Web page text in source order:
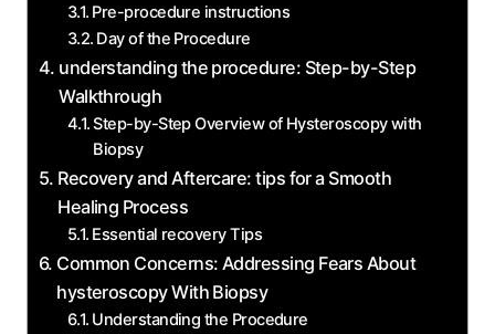
Pre-procedure instructions
Day of the Procedure
understanding the procedure: Step-by-Step
Walkthrough
Step-by-Step Overview of Hysteroscopy with
Biopsy
Recovery and Aftercare: tips for a Smooth
Healing Process
Essential recovery Tips
Common Concerns: Addressing Fears About
hysteroscopy With Biopsy
Understanding the Procedure